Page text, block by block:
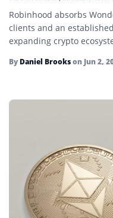
Hash Rate
Hashing
HODL
Initial Exchange Offering
Layer 2
Ledger
Robinhood absorbs
clients and an
expanding crypto
By Daniel Brookson Jun 2,